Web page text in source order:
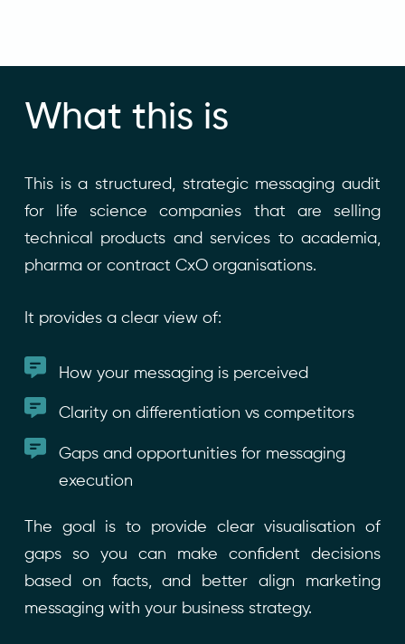
What this is
This is a structured, strategic messaging audit
for life science companies that are selling
technical products and services to academia,
pharma or contract CxO organisations.
It provides a clear view of:
How your messaging is perceived
Clarity on differentiation vs competitors
Gaps and opportunities for messaging
execution
The goal is to provide clear visualisation of
gaps so you can make confident decisions
based on facts, and better align marketing
messaging with your business strategy.